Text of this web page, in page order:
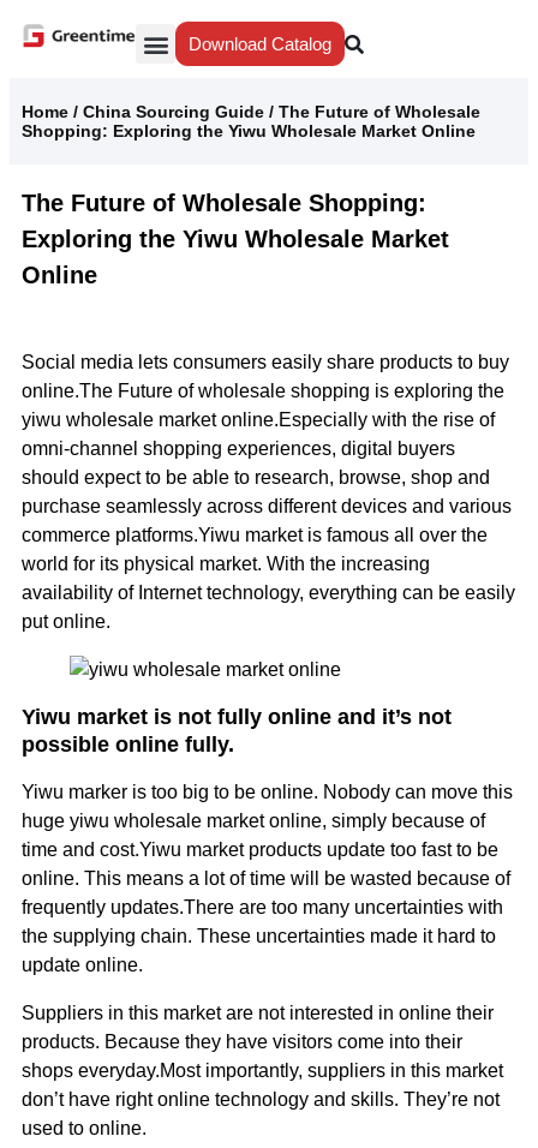
Download Catalog
Home / China Sourcing Guide / The Future of Wholesale
Shopping: Exploring the Yiwu Wholesale Market Online
The Future of Wholesale Shopping:
Exploring the Yiwu Wholesale Market
Online
Social media lets consumers easily share products to buy
online.The Future of wholesale shopping is exploring the
yiwu wholesale market online.Especially with the rise of
omni-channel shopping experiences, digital buyers
should expect to be able to research, browse, shop and
purchase seamlessly across different devices and various
commerce platforms.Yiwu market is famous all over the
world for its physical market. With the increasing
availability of Internet technology, everything can be easily
put online.
Yiwu market is not fully online and it’s not
possible online fully.
Yiwu marker is too big to be online. Nobody can move this
huge yiwu wholesale market online, simply because of
time and cost.Yiwu market products update too fast to be
online. This means a lot of time will be wasted because of
frequently updates.There are too many uncertainties with
the supplying chain. These uncertainties made it hard to
update online.
Suppliers in this market are not interested in online their
products. Because they have visitors come into their
shops everyday.Most importantly, suppliers in this market
don’t have right online technology and skills. They’re not
used to online.